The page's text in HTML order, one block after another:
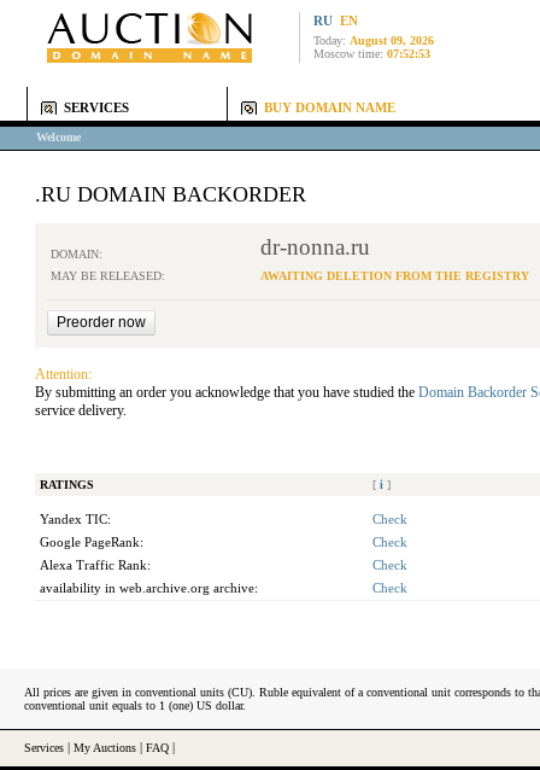
RU EN
Today: August 09, 2026
Moscow time: 07:52:53
SERVICES BUY DOMAIN NAME
Welcome
.RU DOMAIN BACKORDER
DOMAIN: dr-nonna.ru
MAY BE RELEASED: AWAITING DELETION FROM THE REGISTRY
Attention:
By submitting an order you acknowledge that you have studied the Domain Backorder
service delivery.
RATINGS [ i ]
Yandex TIC:
Check
Google PageRank:
Check
Alexa Traffic Rank:
Check
availability in web.archive.org archive:
Check
All prices are given in conventional units (CU). Ruble equivalent of a conventional unit corresponds to
conventional unit equals to 1 (one) US dollar.
Services My Auctions FAQ